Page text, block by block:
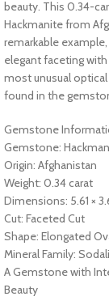
beauty. This 0.34-
Hackmanite from
remarkable
elegant faceting
most unusual
found in the
Gemstone
Gemstone:
Origin: Afghanistan
Weight: 0.34 carat
Dimensions: 5.61 ×
Cut: Faceted Cut
Shape: Elongated
Mineral Family:
A Gemstone with
Beauty